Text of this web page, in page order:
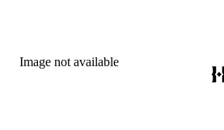
Image not available